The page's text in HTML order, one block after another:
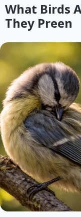
What Birds
They Preen